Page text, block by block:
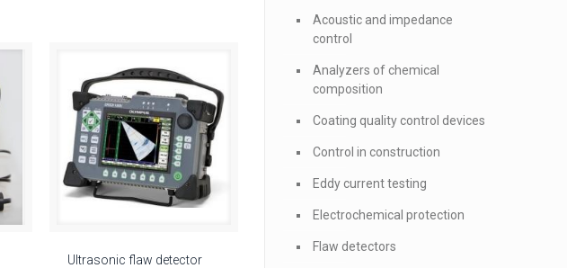
Ultrasonic flaw detector
Acoustic and impedance
control
Analyzers of chemical
composition
Coating quality control devices
Control in construction
Eddy current testing
Electrochemical protection
Flaw detectors